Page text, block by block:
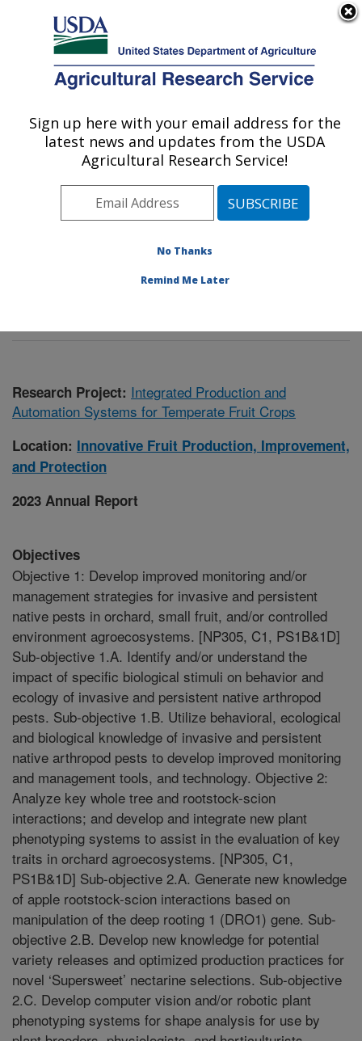
Here's how you know
Agricultural Research Service
U.S. DEPARTMENT OF AGRICULTURE
Innovative Fruit Production,
Improvement, and Protection:
Kearneysville, WV
Appalachian Fruit Research Laboratory
Research» Research Project #436410
Research Project: Integrated Production and
Automation Systems for Temperate Fruit Crops
Location: Innovative Fruit Production, Improvement,
and Protection
2023 Annual Report
Objectives
Objective 1: Develop improved monitoring and/or
management strategies for invasive and persistent
native pests in orchard, small fruit, and/or controlled
environment agroecosystems. [NP305, C1, PS1B&1D]
Sub-objective 1.A. Identify and/or understand the
impact of specific biological stimuli on behavior and
ecology of invasive and persistent native arthropod
pests. Sub-objective 1.B. Utilize behavioral, ecological
and biological knowledge of invasive and persistent
native arthropod pests to develop improved monitoring
and management tools, and technology. Objective 2:
Analyze key whole tree and rootstock-scion
interactions; and develop and integrate new plant
phenotyping systems to assist in the evaluation of key
traits in orchard agroecosystems. [NP305, C1,
PS1B&1D] Sub-objective 2.A. Generate new knowledge
of apple rootstock-scion interactions based on
manipulation of the deep rooting 1 (DRO1) gene. Sub-
objective 2.B. Develop new knowledge for potential
variety releases and optimized production practices for
novel ‘Supersweet’ nectarine selections. Sub-objective
2.C. Develop computer vision and/or robotic plant
phenotyping systems for shape analysis for use by
Sign up here with your email address for the
latest news and updates from the USDA
Agricultural Research Service!
No Thanks
Remind Me Later